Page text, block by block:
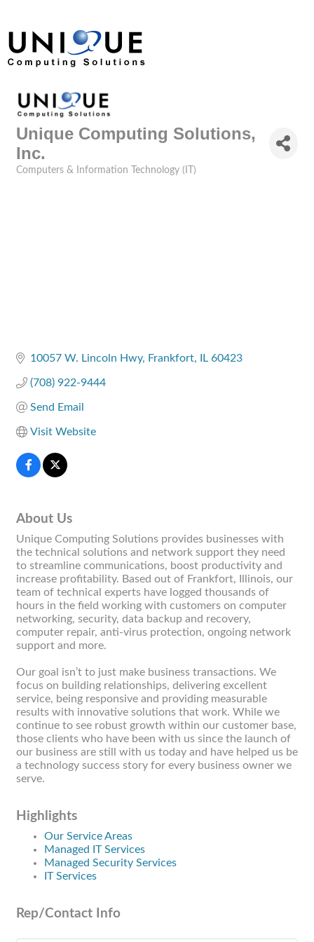
Unique Computing Solutions,
Inc.
Computers & Information Technology (IT)
10057 W. Lincoln Hwy Frankfort IL 60423
(708) 922-9444
Send Email
Visit Website
About Us
Unique Computing Solutions provides businesses with
the technical solutions and network support they need
to streamline communications, boost productivity and
increase profitability. Based out of Frankfort, Illinois, our
team of technical experts have logged thousands of
hours in the field working with customers on computer
networking, security, data backup and recovery,
computer repair, anti-virus protection, ongoing network
support and more.
Our goal isn’t to just make business transactions. We
focus on building relationships, delivering excellent
service, being responsive and providing measurable
results with innovative solutions that work. While we
continue to see robust growth within our customer base,
those clients who have been with us since the launch of
our business are still with us today and have helped us be
a technology success story for every business owner we
serve.
Highlights
Our Service Areas
Managed IT Services
Managed Security Services
IT Services
Rep/Contact Info